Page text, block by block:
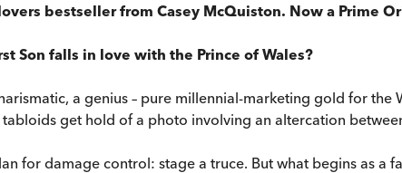
bestseller from Casey McQuiston. Now a Prime
Son falls in love with the Prince of Wales?
a genius – pure millennial-marketing gold for
get hold of a photo involving an altercation
for damage control: stage a truce. But what begins as